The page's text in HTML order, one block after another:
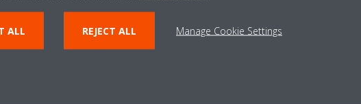
ALL REJECT ALL Manage Cookie Settings